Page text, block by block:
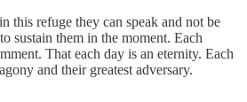
this refuge they can speak and not be
sustain them in the moment. Each
That each day is an eternity. Each
and their greatest adversary.